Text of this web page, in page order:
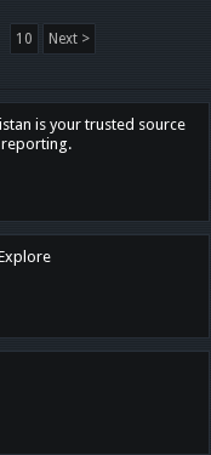
10 Next >
is your trusted source